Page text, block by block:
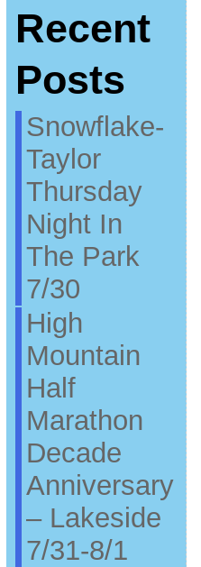
Recent
Posts
Snowflake-
Taylor
Thursday
Night In
The Park
7/30
High
Mountain
Half
Marathon
Decade
Anniversary
– Lakeside
7/31-8/1